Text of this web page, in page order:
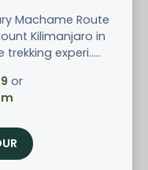
Machame Route
Kilimanjaro in
experi.....
or